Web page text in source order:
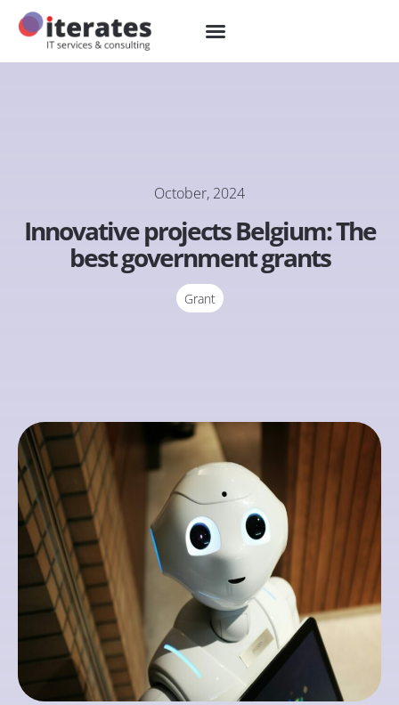
October, 2024
Innovative projects Belgium: The
best government grants
Grant